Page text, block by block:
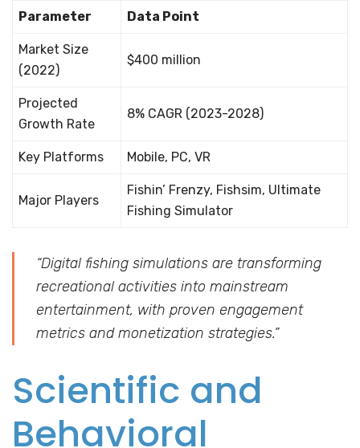
Parameter Data Point
Market Size
(2022)
$400 million
Projected
Growth Rate
8% CAGR (2023-2028)
Key Platforms Mobile, PC, VR
Major Players
Fishin’ Frenzy, Fishsim, Ultimate
Fishing Simulator
“Digital fishing simulations are transforming
recreational activities into mainstream
entertainment, with proven engagement
metrics and monetization strategies.”
Scientific and
Behavioral